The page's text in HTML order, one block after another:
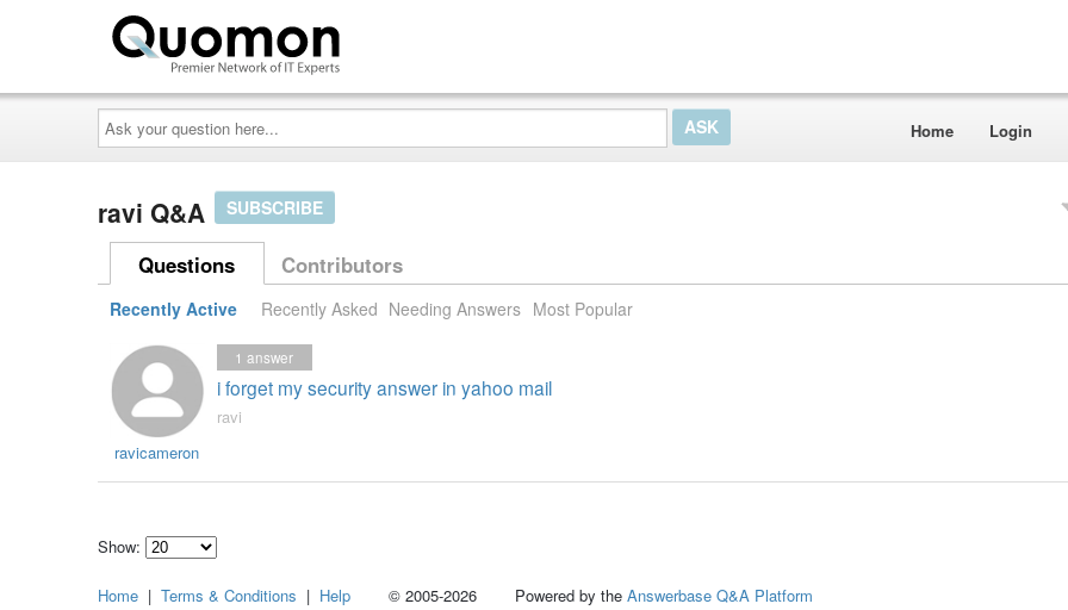
Ask
your
question
here...
Home Login
ravi Q&A SUBSCRIBE
Questions Contributors
Recently Active Recently Asked Needing Answers Most Popular
ravicameron
i forget my security answer in yahoo mail
1 answer
ravi
Show:
how
Home | Terms & Conditions | Help © 2005-2026 Powered by the Answerbase Q&A Platform